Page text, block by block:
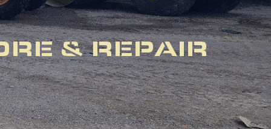
& REPAIR